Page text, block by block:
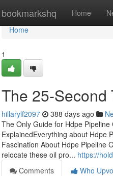
bookmarkshq Home
Home
Home
1
The 25-Second
hillarylf2097 388 days ago
The Only Guide for Hdpe
ExplainedEverything about Hdpe
Fascination About Hdpe Pipeline
relocate these oil pro... https://
Comments
Who